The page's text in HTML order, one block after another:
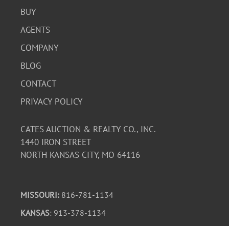
BUY
AGENTS
COMPANY
BLOG
CONTACT
PRIVACY POLICY
CATES AUCTION & REALTY CO., INC.
1440 IRON STREET
NORTH KANSAS CITY, MO 64116
MISSOURI: 816-781-1134
KANSAS: 913-378-1134